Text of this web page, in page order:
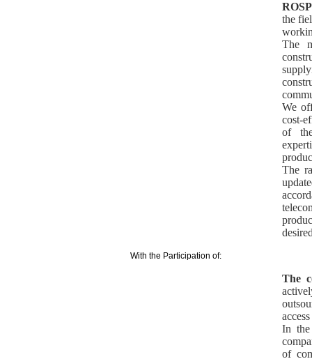
the
The
We
cost-
of
The
With the Participation of:
The
In the
of